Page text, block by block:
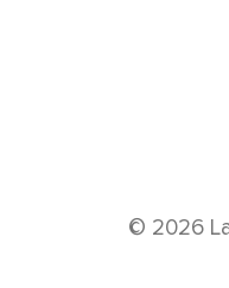
© 2026